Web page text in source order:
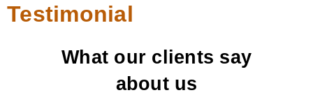
Testimonial
What our clients say
about us